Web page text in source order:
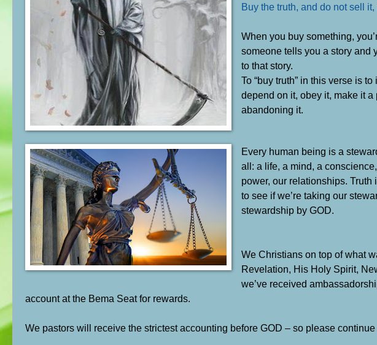
Buy the truth, and do not sell
When you buy something,
someone tells you a story and
to that story.
To “buy truth” in this verse is
depend on it, obey it, make it a
abandoning it.
Every human being is a
all: a life, a mind, a
power, our relationships.
to see if we’re taking our
stewardship by GOD.
We Christians on top of what
Revelation, His Holy Spirit,
we’ve received
account at the Bema Seat for rewards.
We pastors will receive the strictest accounting before GOD – so please